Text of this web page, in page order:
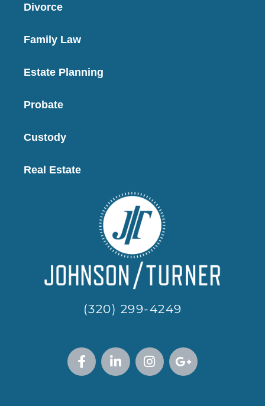
Divorce
Family Law
Estate Planning
Probate
Custody
Real Estate
(320) 299-4249